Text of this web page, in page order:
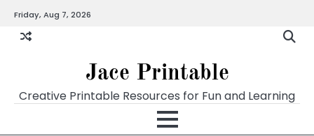
content
Friday, Aug 7, 2026
Jace Printable
Creative Printable Resources for Fun and Learning